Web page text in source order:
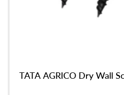
TATA AGRICO Dry Wall